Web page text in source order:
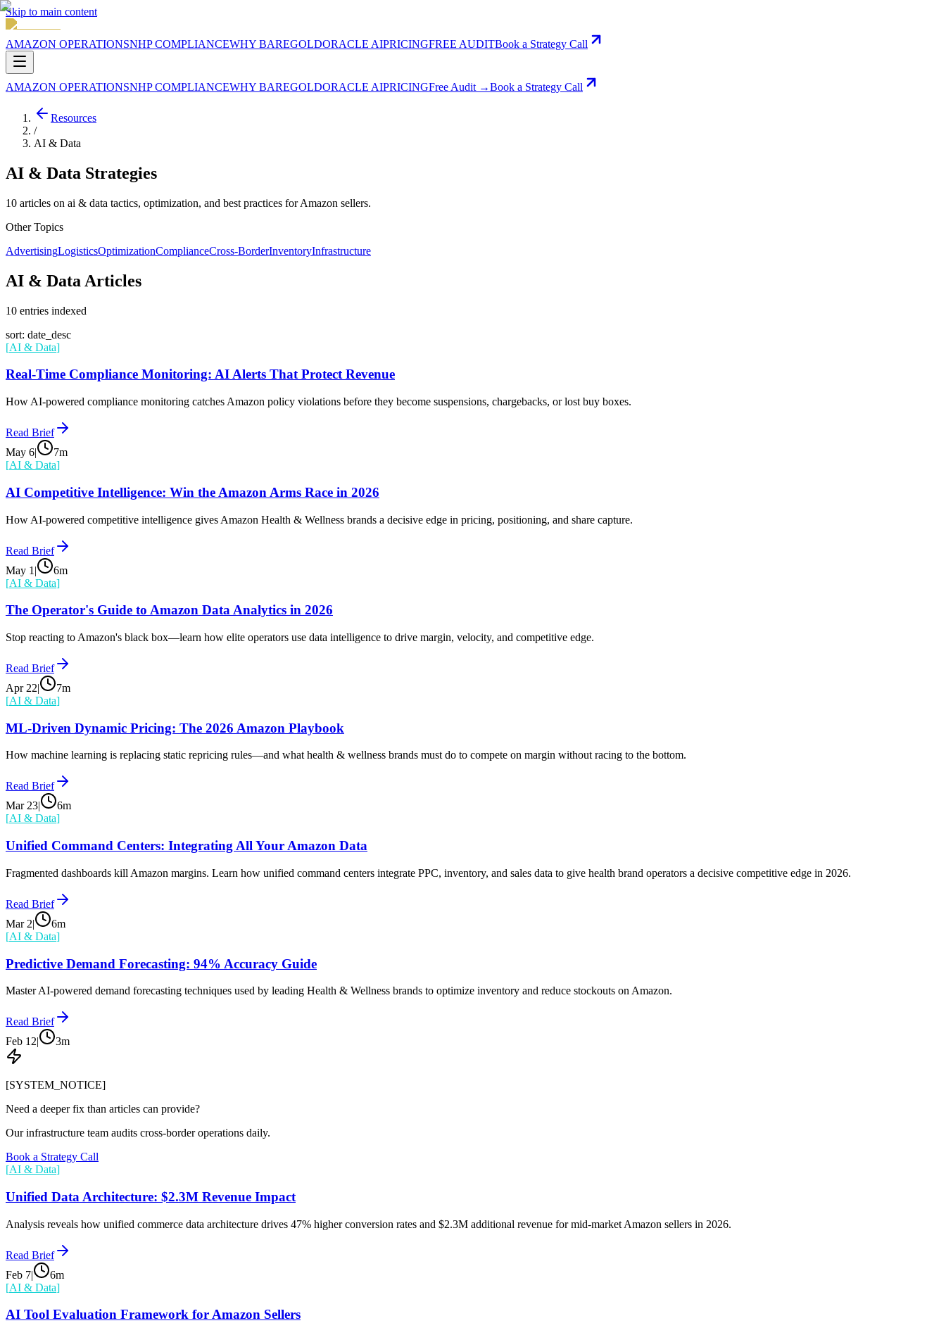
Skip to main content
AMAZON OPERATIONSNHP COMPLIANCEWHY BAREGOLDORACLE AIPRICINGFREE AUDITBook a Strategy Call
AMAZON OPERATIONSNHP COMPLIANCEWHY BAREGOLDORACLE AIPRICINGFree Audit →Book a Strategy Call
Resources
/
AI & Data
AI & Data Strategies
10 articles on ai & data tactics, optimization, and best practices for Amazon sellers.
Other Topics
AdvertisingLogisticsOptimizationComplianceCross-BorderInventoryInfrastructure
AI & Data Articles
10 entries indexed
sort: date_desc
[AI & Data]
Real-Time Compliance Monitoring: AI Alerts That Protect Revenue
How AI-powered compliance monitoring catches Amazon policy violations before they become suspensions, chargebacks, or lost buy boxes.
Read Brief
May 6| 7m
[AI & Data]
AI Competitive Intelligence: Win the Amazon Arms Race in 2026
How AI-powered competitive intelligence gives Amazon Health & Wellness brands a decisive edge in pricing, positioning, and share capture.
Read Brief
May 1 | 6m
[AI & Data]
The Operator's Guide to Amazon Data Analytics in 2026
Stop reacting to Amazon's black box—learn how elite operators use data intelligence to drive margin, velocity, and competitive edge.
Read Brief
Apr 22| 7m
[AI & Data]
ML-Driven Dynamic Pricing: The 2026 Amazon Playbook
How machine learning is replacing static repricing rules—and what health & wellness brands must do to compete on margin without racing to the bottom.
Read Brief
Mar 23| 6m
[AI & Data]
Unified Command Centers: Integrating All Your Amazon Data
Fragmented dashboards kill Amazon margins. Learn how unified command centers integrate PPC, inventory, and sales data to give health brand operators a decisive competitive edge in 2026.
Read Brief
Mar 2| 6m
[AI & Data]
Predictive Demand Forecasting: 94% Accuracy Guide
Master AI-powered demand forecasting techniques used by leading Health & Wellness brands to optimize inventory and reduce stockouts on Amazon.
Read Brief
Feb 12| 3m
[SYSTEM_NOTICE]
Need a deeper fix than articles can provide?
Our infrastructure team audits cross-border operations daily.
Book a Strategy Call
[AI & Data]
Unified Data Architecture: $2.3M Revenue Impact
Analysis reveals how unified commerce data architecture drives 47% higher conversion rates and $2.3M additional revenue for mid-market Amazon sellers in 2026.
Read Brief
Feb 7| 6m
[AI & Data]
AI Tool Evaluation Framework for Amazon Sellers